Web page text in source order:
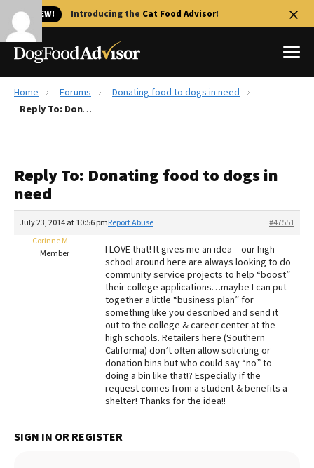
🐱 NEW! Introducing the Cat Food Advisor!
Best Dog Foods
Recalls
FAQs
The Farmer's Dog Review
Redbarn Review
Best Natural Food
Best Puppy Food
Home Forums
Donating food to dogs in need
Reply To: Donating food to dogs in need
Reply To: Donating food to dogs in
need
July 23, 2014 at 10:56 pm #47551
Report Abuse
Corinne M
Member
I LOVE that! It gives me an idea – our high
school around here are always looking to do
community service projects to help “boost”
their college applications…maybe I can put
together a little “business plan” for
something like you described and send it
out to the college & career center at the
high schools. Retailers here (Southern
California) don’t often allow soliciting or
donation bins but who could say “no” to
doing a bin like that!? Especially if the
request comes from a student & benefits a
shelter! Thanks for the idea!!
SIGN IN OR REGISTER